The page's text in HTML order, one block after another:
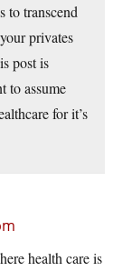
to transcend
privates
post is
to assume
for it’s
health care is